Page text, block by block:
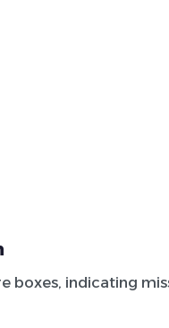
boxes, indicating